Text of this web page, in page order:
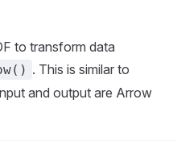
to transform data
. This is similar to
and output are Arrow